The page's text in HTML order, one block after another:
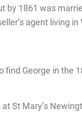
by 1861 was
agent living in
find George in the
St Mary’s